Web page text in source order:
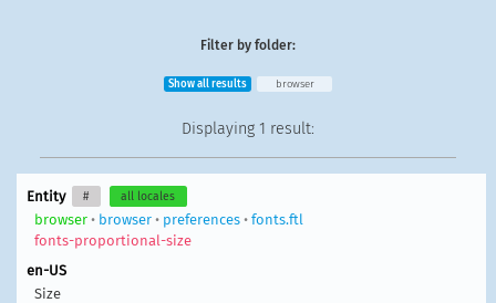
Filter by folder:
Show all results browser
Displaying 1 result:
Entity # all locales
browser• browser• preferences• fonts.ftl
fonts-proportional-size
en-US
Size